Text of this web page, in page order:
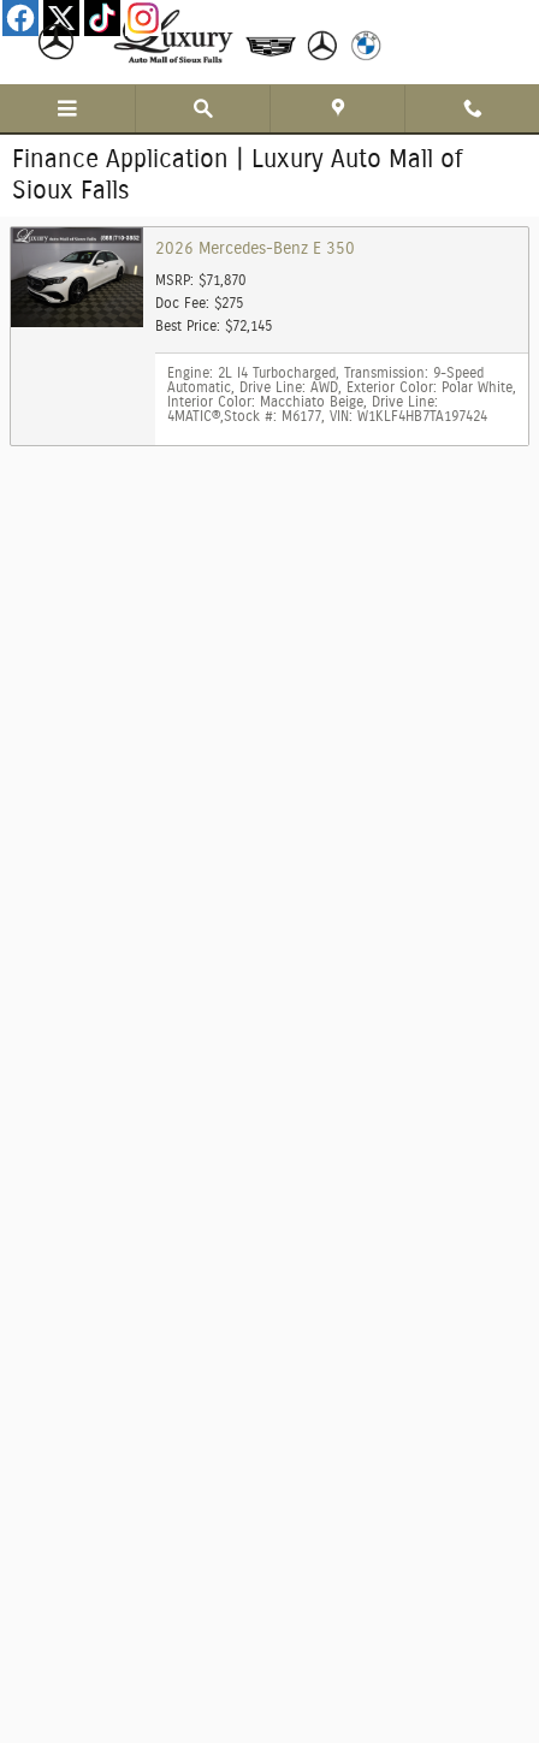
Skip to main content
Finance Application | Luxury Auto Mall of
Sioux Falls
2026 Mercedes-Benz E 350
MSRP: $71,870
Doc Fee: $275
Best Price: $72,145
Engine: 2L I4 Turbocharged
Transmission: 9-Speed
Automatic
Drive Line: AWD Exterior Color: Polar White
Interior Color: Macchiato Beige
Drive Line:
4MATIC® Stock #: M6177 VIN: W1KLF4HB7TA197424